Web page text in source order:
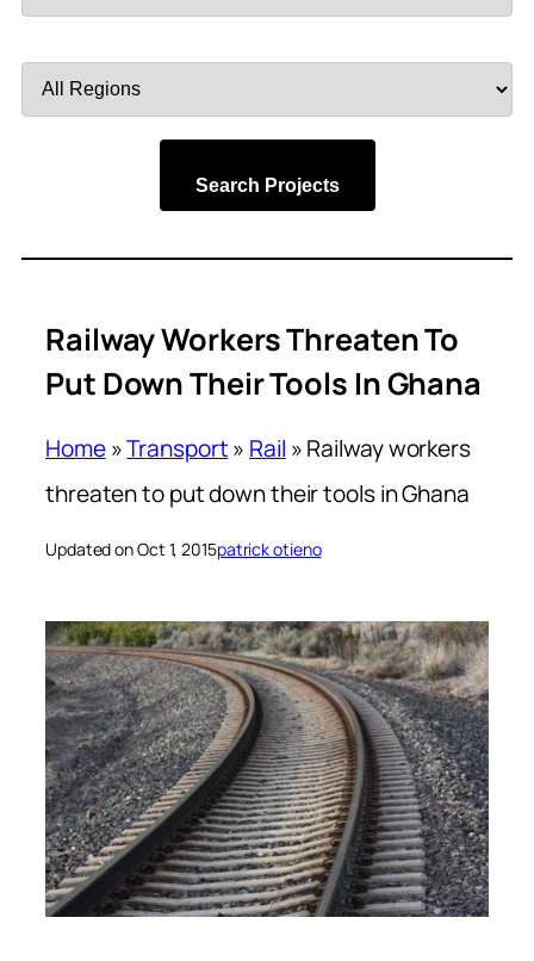
by
Search Projects
Railway Workers Threaten To
Put Down Their Tools In Ghana
Home»Transport» Rail »Railway workers
threaten to put down their tools in Ghana
Updated on Oct 1, 2015patrick otieno